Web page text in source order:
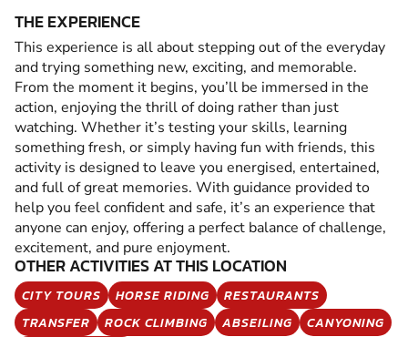
THE EXPERIENCE
This experience is all about stepping out of the everyday
and trying something new, exciting, and memorable.
From the moment it begins, you’ll be immersed in the
action, enjoying the thrill of doing rather than just
watching. Whether it’s testing your skills, learning
something fresh, or simply having fun with friends, this
activity is designed to leave you energised, entertained,
and full of great memories. With guidance provided to
help you feel confident and safe, it’s an experience that
anyone can enjoy, offering a perfect balance of challenge,
excitement, and pure enjoyment.
OTHER ACTIVITIES AT THIS LOCATION
CITY TOURS HORSE RIDING
RESTAURANTS
TRANSFER
ROCK CLIMBING ABSEILING
CANYONING